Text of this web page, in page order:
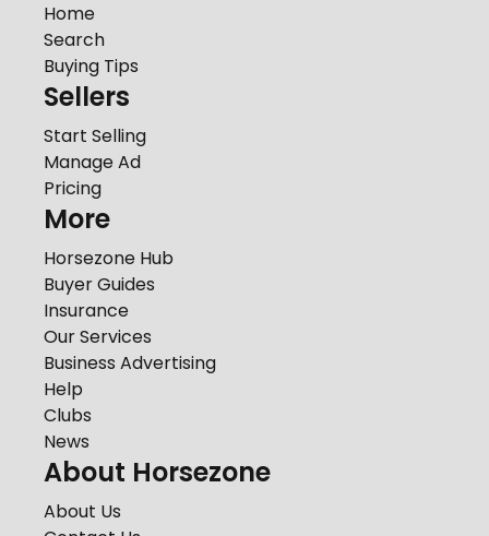
Home
Search
Buying Tips
Sellers
Start Selling
Manage Ad
Pricing
More
Horsezone Hub
Buyer Guides
Insurance
Our Services
Business Advertising
Help
Clubs
News
About Horsezone
About Us